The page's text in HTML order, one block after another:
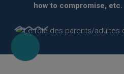
how to compromise, etc.